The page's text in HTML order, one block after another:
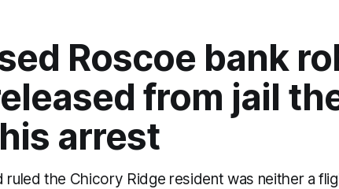
Roscoe bank
from jail
arrest
ruled the Chicory Ridge resident was neither a